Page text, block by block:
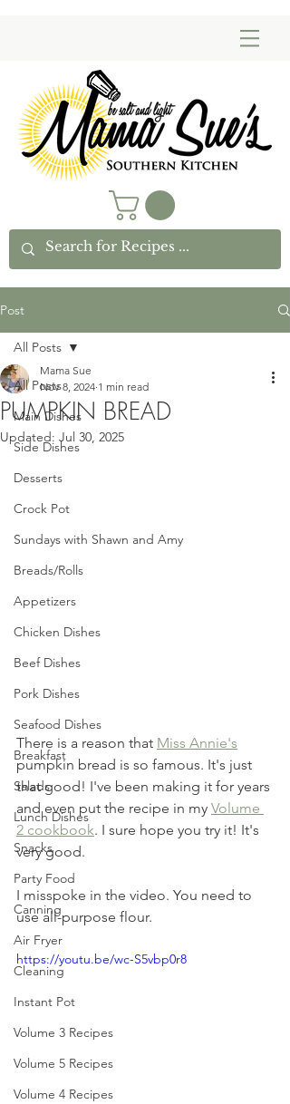
Post
All Posts
Main Dishes
Side Dishes
Desserts
Crock Pot
Sundays with Shawn and Amy
Breads/Rolls
Appetizers
Chicken Dishes
Beef Dishes
Pork Dishes
Seafood Dishes
Breakfast
Salads
Lunch Dishes
Snacks
Party Food
Canning
Air Fryer
Cleaning
Instant Pot
Volume 3 Recipes
Volume 5 Recipes
Volume 4 Recipes
All Posts
PUMPKIN BREAD
Mama Sue
Nov 8, 2024 1 min read
Updated: Jul 30, 2025
There is a reason that Miss Annie's
pumpkin bread is so famous. It's just
that good! I've been making it for years
and even put the recipe in my Volume
2 cookbook. I sure hope you try it! It's
very good.
I misspoke in the video. You need to
use all-purpose flour.
https://youtu.be/wc-S5vbp0r8